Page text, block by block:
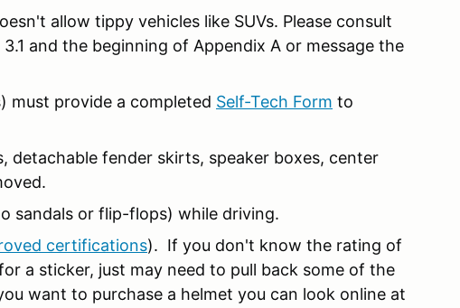
allow tippy vehicles like SUVs. Please consult
and the beginning of Appendix A or message the
must provide a completed Self-Tech Form to
detachable fender skirts, speaker boxes, center
sandals or flip-flops) while driving.
certifications). If you don't know the rating of
a sticker, just may need to pull back some of the
want to purchase a helmet you can look online at